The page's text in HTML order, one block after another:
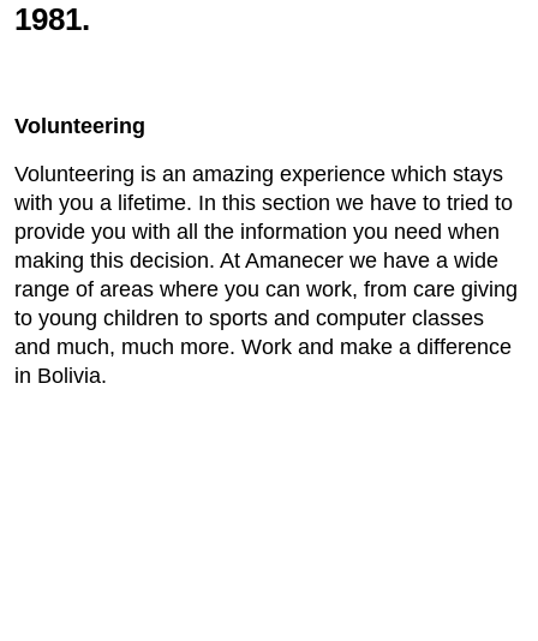
1981.
Volunteering
Volunteering is an amazing experience which stays
with you a lifetime. In this section we have to tried to
provide you with all the information you need when
making this decision. At Amanecer we have a wide
range of areas where you can work, from care giving
to young children to sports and computer classes
and much, much more. Work and make a difference
in Bolivia.